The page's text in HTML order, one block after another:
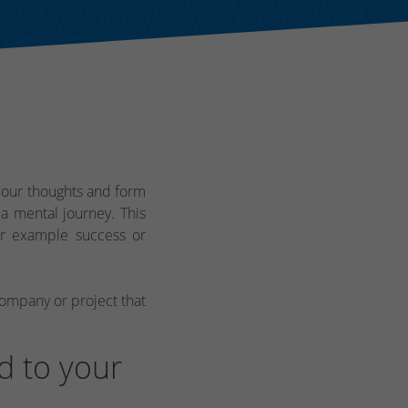
thoughts and form
mental journey. This
example success or
or project that
to your